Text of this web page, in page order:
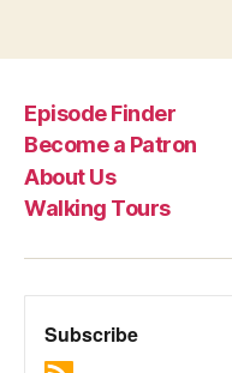
Episode Finder
Become a Patron
About Us
Walking Tours